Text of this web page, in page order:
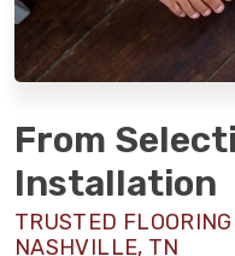
From
Installation
TRUSTED
NASHVILLE, TN